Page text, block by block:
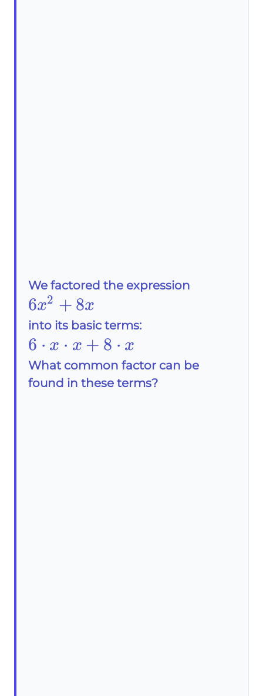
We factored the expression
6x^2+8x
6x2 + 8x
into its basic terms:
6\cdot
x\cdot
x+8\cdot
6 ⋅ x ⋅ x + 8 ⋅ x
What common factor can be
found in these terms?